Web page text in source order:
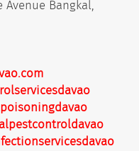
Bangkal,